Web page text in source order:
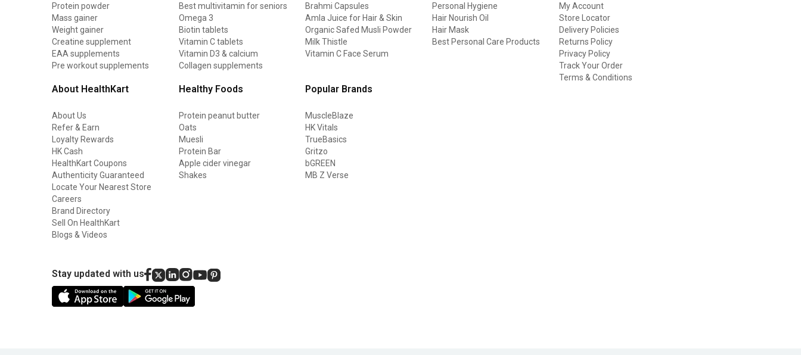
Protein powder
Mass gainer
Weight gainer
Creatine supplement
EAA supplements
Pre workout supplements
Best multivitamin for seniors
Omega 3
Biotin tablets
Vitamin C tablets
Vitamin D3 & calcium
Collagen supplements
Brahmi Capsules
Amla Juice for Hair & Skin
Organic Safed Musli Powder
Milk Thistle
Vitamin C Face Serum
Personal Hygiene
Hair Nourish Oil
Hair Mask
Best Personal Care Products
My Account
Store Locator
Delivery Policies
Returns Policy
Privacy Policy
Track Your Order
Terms & Conditions
About HealthKart
About Us
Refer & Earn
Loyalty Rewards
HK Cash
HealthKart Coupons
Authenticity Guaranteed
Locate Your Nearest Store
Careers
Brand Directory
Sell On HealthKart
Blogs & Videos
Healthy Foods
Protein peanut butter
Oats
Muesli
Protein Bar
Apple cider vinegar
Shakes
Popular Brands
MuscleBlaze
HK Vitals
TrueBasics
Gritzo
bGREEN
MB Z Verse
Stay updated with us